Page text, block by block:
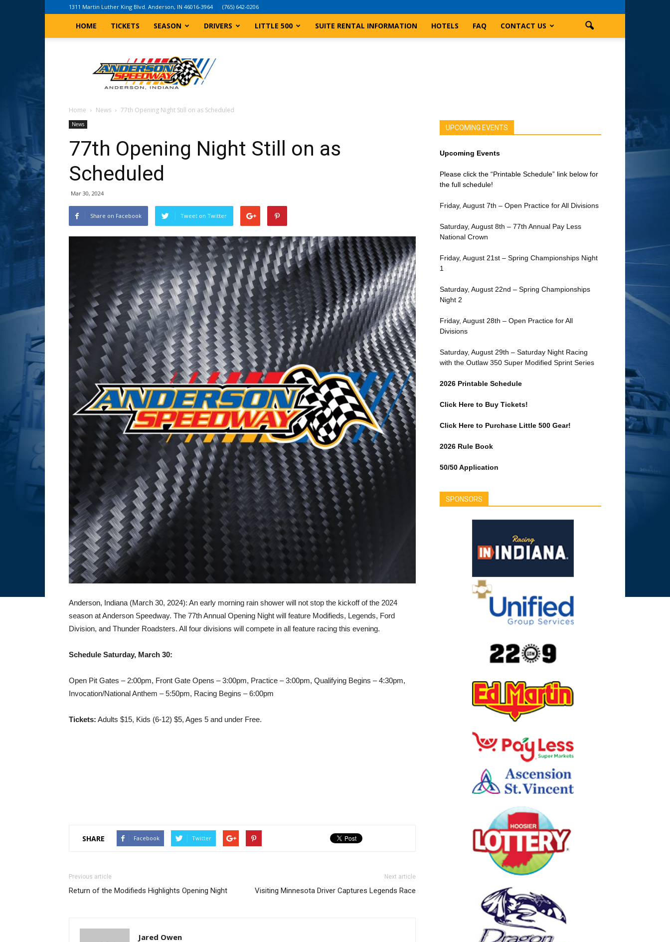
1311 Martin Luther King Blvd. Anderson, IN 46016-3964 (765) 642-0206
HOME TICKETS SEASON DRIVERS LITTLE 500 SUITE RENTAL INFORMATION HOTELS FAQ CONTACT US
Indiana
Speedway
Home News 77th Opening Night Still on as Scheduled
News
77th Opening Night Still on as
Scheduled
Mar 30, 2024
Share on Facebook Tweet on Twitter
Anderson, Indiana (March 30, 2024): An early morning rain shower will not stop the kickoff of the 2024
season at Anderson Speedway. The 77th Annual Opening Night will feature Modifieds, Legends, Ford
Division, and Thunder Roadsters. All four divisions will compete in all feature racing this evening.
Schedule Saturday, March 30:
Open Pit Gates – 2:00pm, Front Gate Opens – 3:00pm, Practice – 3:00pm, Qualifying Begins – 4:30pm,
Invocation/National Anthem – 5:50pm, Racing Begins – 6:00pm
Tickets: Adults $15, Kids (6-12) $5, Ages 5 and under Free.
SHARE Facebook Twitter
Previous article
Return of the Modifieds Highlights Opening Night
Next article
Visiting Minnesota Driver Captures Legends Race
Jared Owen
UPCOMING EVENTS
Upcoming Events
Please click the “Printable Schedule” link below for
the full schedule!
Friday, August 7th – Open Practice for All Divisions
Saturday, August 8th – 77th Annual Pay Less
National Crown
Friday, August 21st – Spring Championships Night
1
Saturday, August 22nd – Spring Championships
Night 2
Friday, August 28th – Open Practice for All
Divisions
Saturday, August 29th – Saturday Night Racing
with the Outlaw 350 Super Modified Sprint Series
2026 Printable Schedule
Click Here to Buy Tickets!
Click Here to Purchase Little 500 Gear!
2026 Rule Book
50/50 Application
SPONSORS